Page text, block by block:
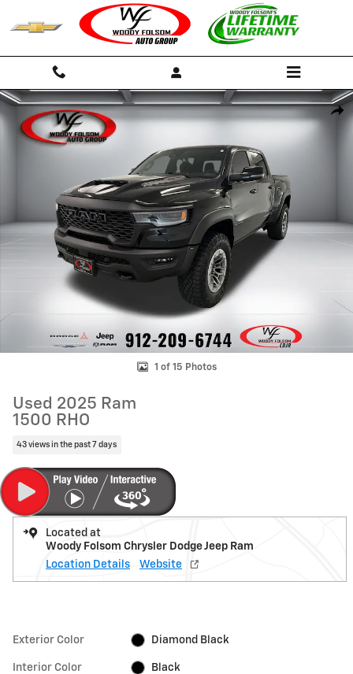
Skip to main content
Used 2025 Ram 1500 RHO Truck Crew Cab Photo 1 of 15
1 of 15 Photos
Used 2025 Ram
1500 RHO
43 views in the past 7 days
Located at
Woody Folsom Chrysler Dodge Jeep Ram
Location Details
Website
Exterior Color Diamond Black
Interior Color Black